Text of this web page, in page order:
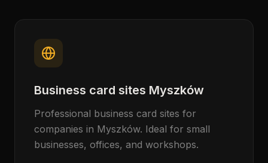
Business card sites Myszków
Professional business card sites for
companies in Myszków. Ideal for small
businesses, offices, and workshops.